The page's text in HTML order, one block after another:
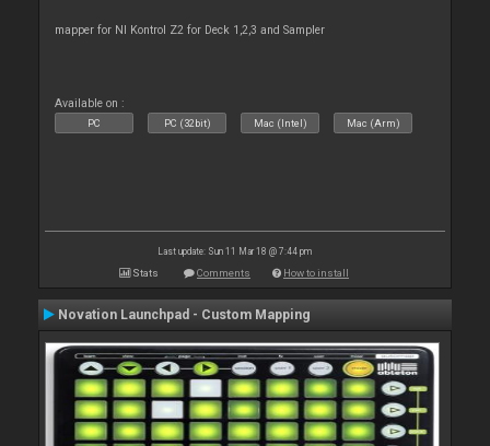
mapper for NI Kontrol Z2 for Deck 1,2,3 and Sampler
Available on :
PC PC (32bit) Mac (Intel) Mac (Arm)
Last update: Sun 11 Mar 18 @ 7:44 pm
Stats Comments How to install
Novation Launchpad - Custom Mapping